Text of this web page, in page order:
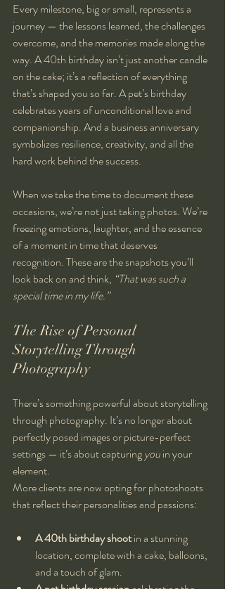
Every milestone, big or small, represents a
journey — the lessons learned, the challenges
overcome, and the memories made along the
way. A 40th birthday isn’t just another candle
on the cake; it’s a reflection of everything
that’s shaped you so far. A pet’s birthday
celebrates years of unconditional love and
companionship. And a business anniversary
symbolizes resilience, creativity, and all the
hard work behind the success.
When we take the time to document these
occasions, we’re not just taking photos. We’re
freezing emotions, laughter, and the essence
of a moment in time that deserves
recognition. These are the snapshots you’ll
look back on and think, “That was such a
special time in my life.”
The Rise of Personal
Storytelling Through
Photography
There’s something powerful about storytelling
through photography. It’s no longer about
perfectly posed images or picture-perfect
settings — it’s about capturing you in your
element.
More clients are now opting for photoshoots
that reflect their personalities and passions:
A 40th birthday shoot in a stunning
location, complete with a cake, balloons,
and a touch of glam.